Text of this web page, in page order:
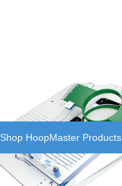
Shop HoopMaster Products